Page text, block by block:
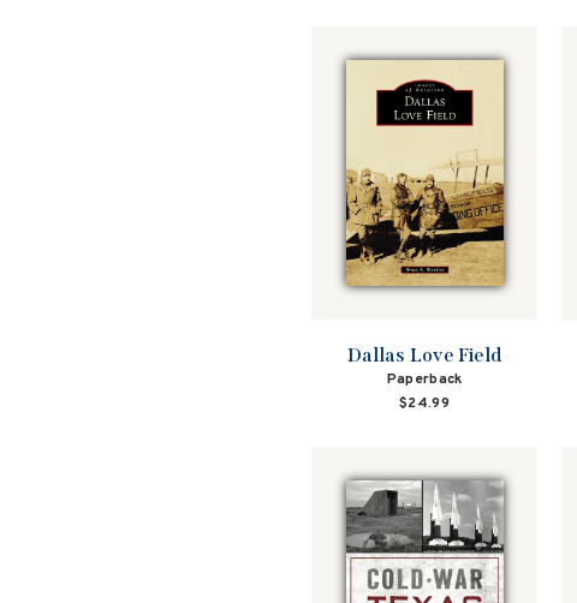
Dallas Love Field
Paperback
$24.99